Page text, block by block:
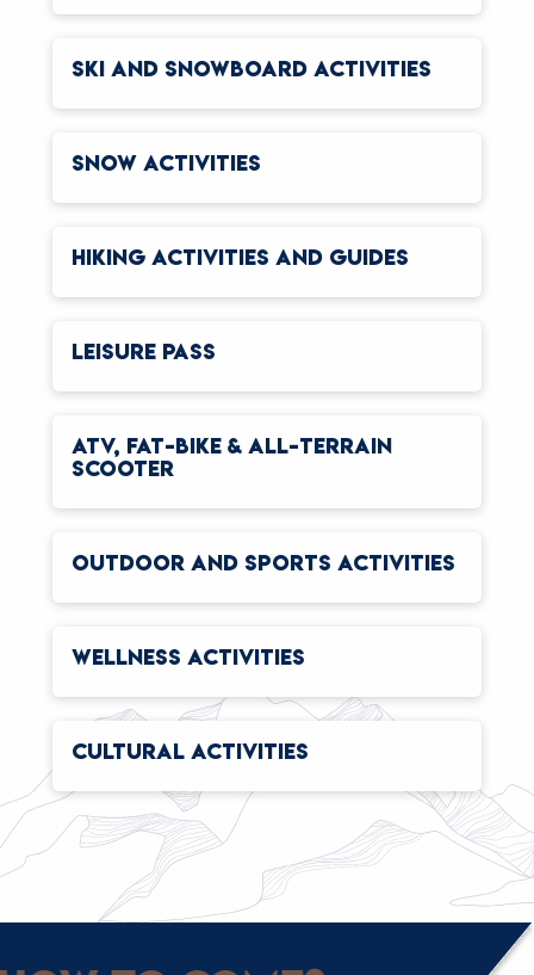
SKI AND SNOWBOARD ACTIVITIES
SNOW ACTIVITIES
HIKING ACTIVITIES AND GUIDES
LEISURE PASS
ATV, FAT-BIKE & ALL-TERRAIN
SCOOTER
OUTDOOR AND SPORTS ACTIVITIES
WELLNESS ACTIVITIES
CULTURAL ACTIVITIES